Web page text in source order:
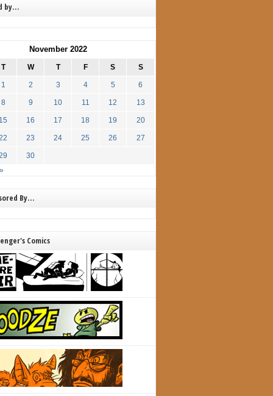
by…
November 2022
T W T F S S
1 2 3 4 5 6
8 9 10 11 12 13
16 17 18 19 20
23 24 25 26 27
30
By…
Comics